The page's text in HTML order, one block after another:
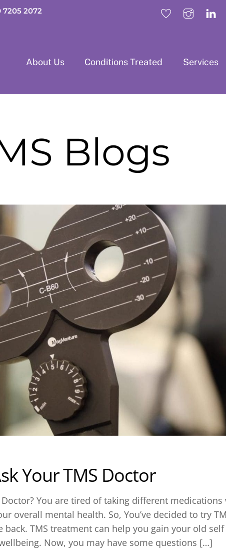
7205 2072
About Us Conditions Treated Services
Blogs
Your TMS Doctor
Doctor? You are tired of taking different medications
overall mental health. So, You’ve decided to try
TMS treatment can help you gain your old self
Now, you may have some questions […]